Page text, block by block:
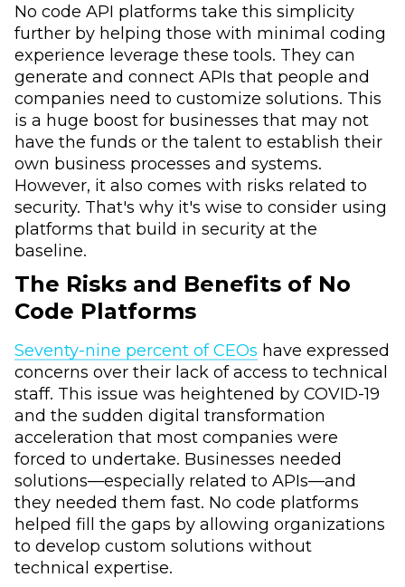
No code API platforms take this simplicity
further by helping those with minimal coding
experience leverage these tools. They can
generate and connect APIs that people and
companies need to customize solutions. This
is a huge boost for businesses that may not
have the funds or the talent to establish their
own business processes and systems.
However, it also comes with risks related to
security. That's why it's wise to consider using
platforms that build in security at the
baseline.
The Risks and Benefits of No
Code Platforms
Seventy-nine percent of CEOs have expressed
concerns over their lack of access to technical
staff. This issue was heightened by COVID-19
and the sudden digital transformation
acceleration that most companies were
forced to undertake. Businesses needed
solutions—especially related to APIs—and
they needed them fast. No code platforms
helped fill the gaps by allowing organizations
to develop custom solutions without
technical expertise.